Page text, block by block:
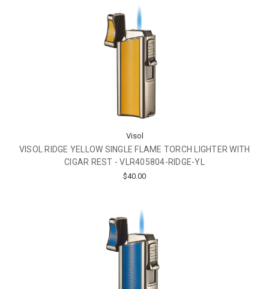
Visol
VISOL RIDGE YELLOW SINGLE FLAME TORCH LIGHTER WITH
CIGAR REST - VLR405804-RIDGE-YL
$40.00